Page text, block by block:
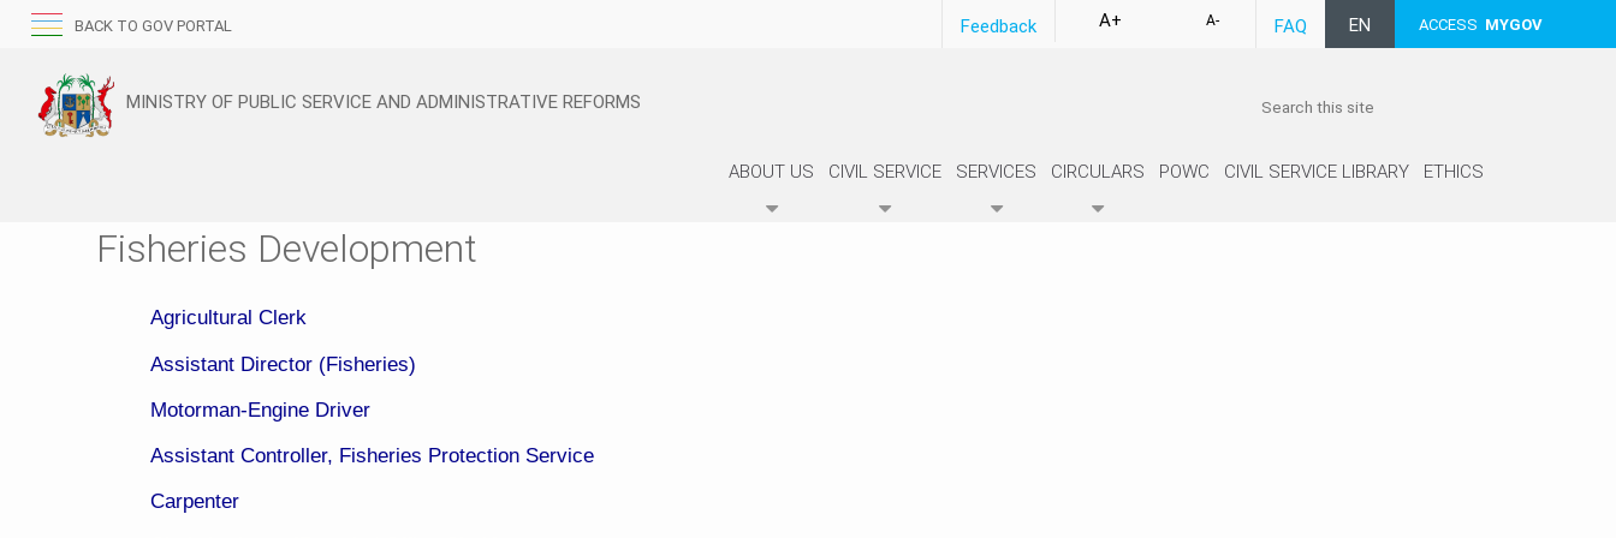
BACK TO GOV PORTAL ACCESS MYGOV
EN
FAQ
A+ A-
Feedback
MINISTRY OF PUBLIC SERVICE AND ADMINISTRATIVE REFORMS
ABOUT US CIVIL SERVICE SERVICES CIRCULARS POWC CIVIL SERVICE LIBRARY ETHICS
Fisheries Development
Agricultural Clerk
Assistant Director (Fisheries)
Motorman-Engine Driver
Assistant Controller, Fisheries Protection Service
Carpenter​